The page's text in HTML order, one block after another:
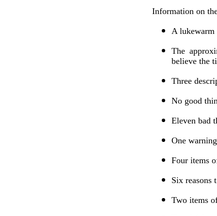
Information on
A lukewarm
The
believe the
Three
No good
Eleven bad
One warning
Four items
Six reasons
Two items